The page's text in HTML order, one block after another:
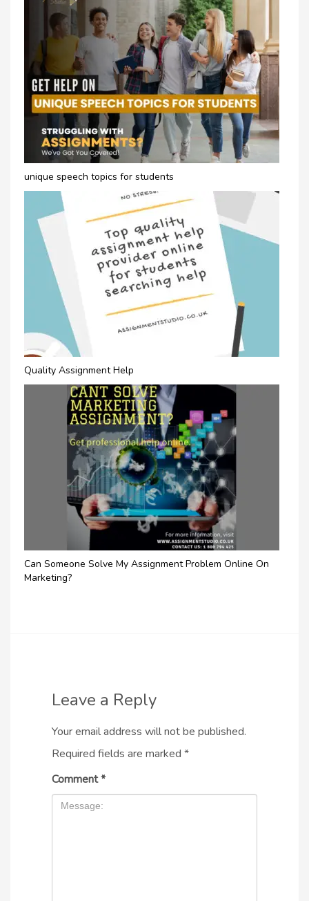
unique speech topics for students​
Quality Assignment Help
Can Someone Solve My Assignment Problem Online On
Marketing?
Leave a Reply
Your email address will not be published.
Required fields are marked *
Comment*